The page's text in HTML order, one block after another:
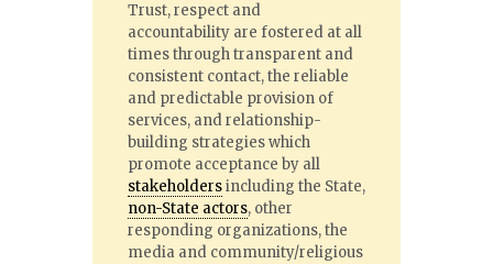
Trust, respect and
accountability are fostered at all
times through transparent and
consistent contact, the reliable
and predictable provision of
services, and relationship-
building strategies which
promote acceptance by all
stakeholdersincluding the State,
non-State actors, other
responding organizations, the
media and community/religious